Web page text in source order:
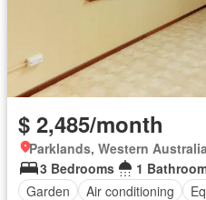
$ 2,485/month
Parklands, Western Australia
3 Bedrooms
1
Garden
Air conditioning